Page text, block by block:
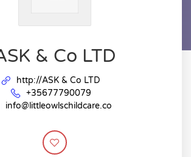
& Co LTD
http://ASK & Co LTD
+35677790079
info@littleowlschildcare.co